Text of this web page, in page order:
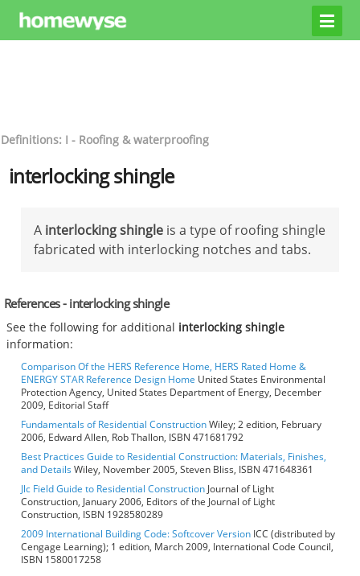
Definitions: I - Roofing & waterproofing
interlocking shingle
A interlocking shingle is a type of roofing shingle
fabricated with interlocking notches and tabs.
References - interlocking shingle
See the following for additional interlocking shingle
information:
Comparison Of the HERS Reference Home, HERS Rated Home &
ENERGY STAR Reference Design Home United States Environmental
Protection Agency, United States Department of Energy, December
2009, Editorial Staff
Fundamentals of Residential ConstructionWiley; 2 edition, February
2006, Edward Allen, Rob Thallon, ISBN 471681792
Best Practices Guide to Residential Construction: Materials, Finishes,
and DetailsWiley, November 2005, Steven Bliss, ISBN 471648361
Jlc Field Guide to Residential Construction Journal of Light
Construction, January 2006, Editors of the Journal of Light
Construction, ISBN 1928580289
2009 International Building Code: Softcover Version ICC (distributed by
Cengage Learning); 1 edition, March 2009, International Code Council,
ISBN 1580017258